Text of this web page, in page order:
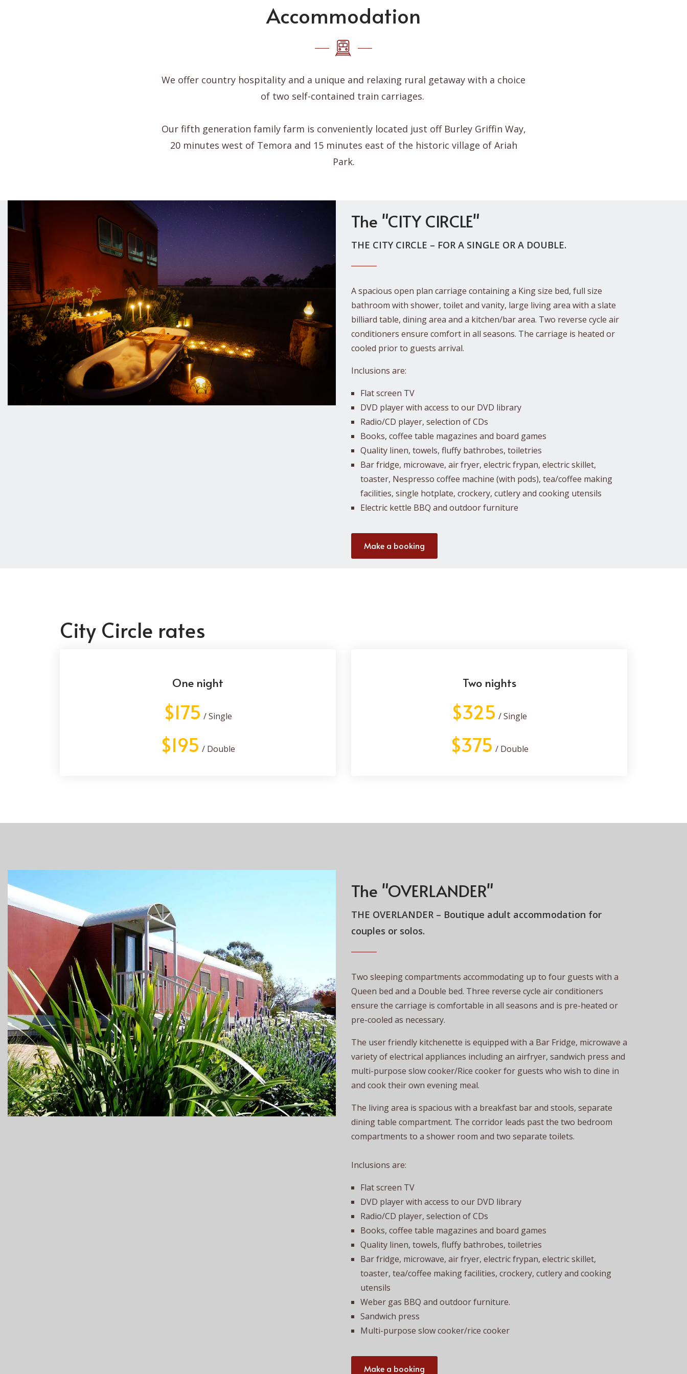
Accommodation
We offer country hospitality and a unique and relaxing rural getaway with a choice
of two self-contained train carriages.
Our fifth generation family farm is conveniently located just off Burley Griffin Way,
20 minutes west of Temora and 15 minutes east of the historic village of Ariah
Park.
The "CITY CIRCLE"
THE CITY CIRCLE – FOR A SINGLE OR A DOUBLE.
A spacious open plan carriage containing a King size bed, full size
bathroom with shower, toilet and vanity, large living area with a slate
billiard table, dining area and a kitchen/bar area. Two reverse cycle air
conditioners ensure comfort in all seasons. The carriage is heated or
cooled prior to guests arrival.
Inclusions are:
Flat screen TV
DVD player with access to our DVD library
Radio/CD player, selection of CDs
Books, coffee table magazines and board games
Quality linen, towels, fluffy bathrobes, toiletries
Bar fridge, microwave, air fryer, electric frypan, electric skillet,
toaster, Nespresso coffee machine (with pods), tea/coffee making
facilities, single hotplate, crockery, cutlery and cooking utensils
Electric kettle BBQ and outdoor furniture
Make a booking
City Circle rates
One night
$175 / Single
$195 / Double
Two nights
$325 / Single
$375 / Double
The "OVERLANDER"
THE OVERLANDER – Boutique adult accommodation for
couples or solos.
Two sleeping compartments accommodating up to four guests with a
Queen bed and a Double bed. Three reverse cycle air conditioners
ensure the carriage is comfortable in all seasons and is pre-heated or
pre-cooled as necessary.
The user friendly kitchenette is equipped with a Bar Fridge, microwave a
variety of electrical appliances including an airfryer, sandwich press and
multi-purpose slow cooker/Rice cooker for guests who wish to dine in
and cook their own evening meal.
The living area is spacious with a breakfast bar and stools, separate
dining table compartment. The corridor leads past the two bedroom
compartments to a shower room and two separate toilets.
Inclusions are:
Flat screen TV
DVD player with access to our DVD library
Radio/CD player, selection of CDs
Books, coffee table magazines and board games
Quality linen, towels, fluffy bathrobes, toiletries
Bar fridge, microwave, air fryer, electric frypan, electric skillet,
toaster, tea/coffee making facilities, crockery, cutlery and cooking
utensils
Weber gas BBQ and outdoor furniture.
Sandwich press
Multi-purpose slow cooker/rice cooker
Make a booking